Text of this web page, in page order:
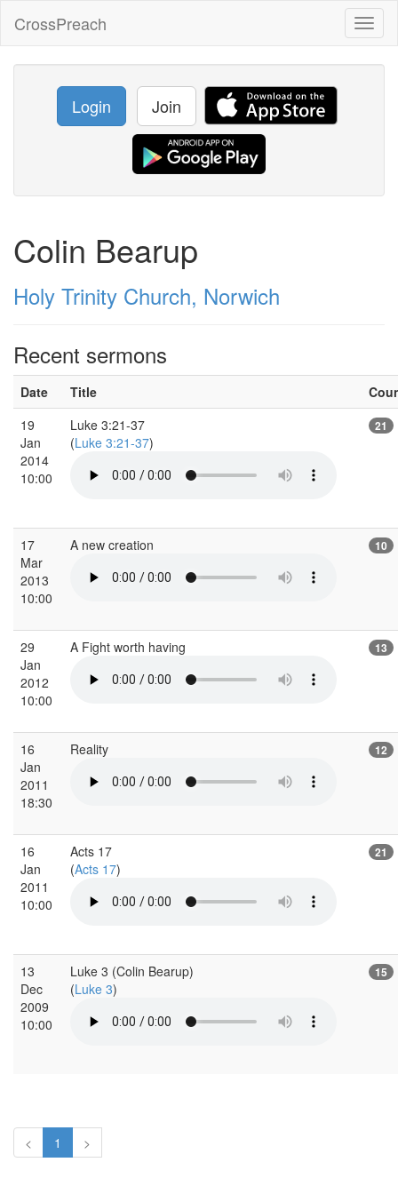
CrossPreach
Login Join
Colin Bearup
Holy Trinity Church, Norwich
Recent sermons
Date Title
19
Jan
2014
10:00
Luke 3:21-37
(Luke 3:21-37)
21
17
Mar
2013
10:00
A new creation 10
29
Jan
2012
10:00
A Fight worth having 13
16
Jan
2011
18:30
Reality 12
16
Jan
2011
10:00
Acts 17
(Acts 17)
21
13
Dec
2009
10:00
Luke 3 (Colin Bearup)
(Luke 3)
15
< 1 >